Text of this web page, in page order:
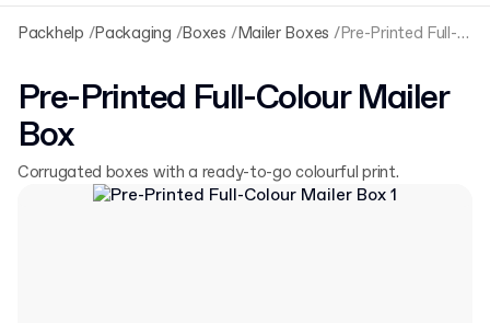
Packhelp Packaging Boxes Mailer Boxes Pre-Printed Full-Colour Mailer Box
Pre-Printed Full-Colour Mailer
Box
Corrugated boxes with a ready-to-go colourful print.